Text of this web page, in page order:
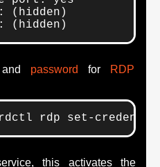
(hidden)
password for
RDP
rdp set-
this activates the